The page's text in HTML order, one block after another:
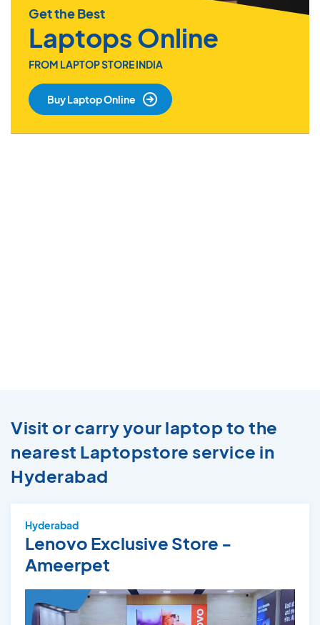
Get the Best
Laptops Online
FROM LAPTOP STORE INDIA
Buy Laptop Online
Visit or carry your laptop to the
nearest Laptopstore service in
Hyderabad
Hyderabad
Lenovo Exclusive Store -
Ameerpet